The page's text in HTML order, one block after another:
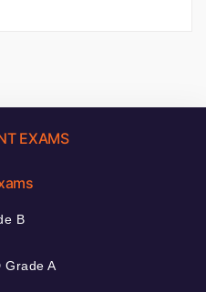
EXAMS
B
Grade A